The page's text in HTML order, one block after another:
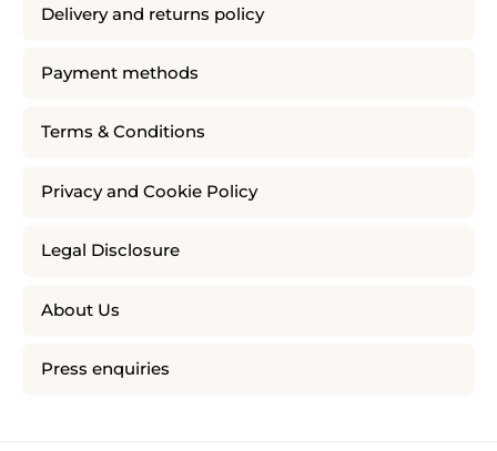
Delivery and returns policy
Payment methods
Terms & Conditions
Privacy and Cookie Policy
Legal Disclosure
About Us
Press enquiries